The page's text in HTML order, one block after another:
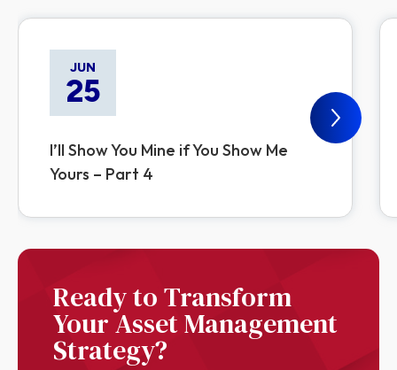
JUN
25
I’ll Show You Mine if You Show Me
Yours – Part 4
Ready to Transform
Your Asset Management
Strategy?